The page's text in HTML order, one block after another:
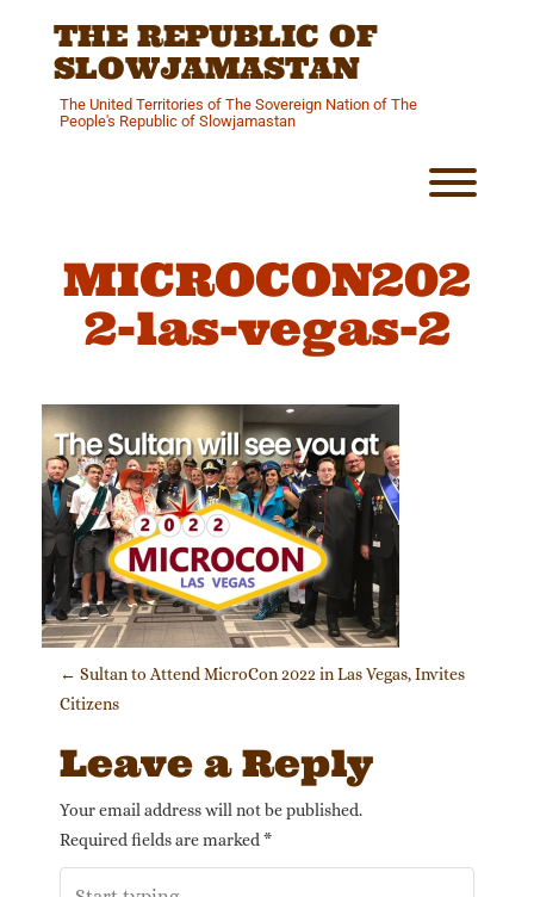
THE REPUBLIC OF
SLOWJAMASTAN
The United Territories of The Sovereign Nation of The
People's Republic of Slowjamastan
MICROCON202
2-las-vegas-2
Post navigation
← Sultan to Attend MicroCon 2022 in Las Vegas, Invites
Citizens
Leave a Reply
Your email address will not be published.
Required fields are marked *